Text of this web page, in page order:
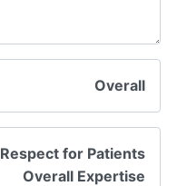
Overall
Respect for Patients
Overall Expertise